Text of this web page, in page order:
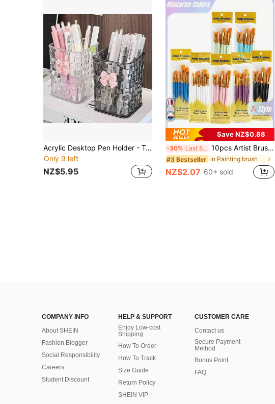
Acrylic Desktop Pen Holder - Transparent Pencil Storage Box, Makeup Brush Cup - Decorated With Bow - Back To School Accessory, Teacher's Day Gift (Transparent)
Only 9 left
NZ$5.95
Save NZ$0.88
-30% Last 8 hrs 10pcs Artist Brush Set - Suitable For Acrylic, Oil, Watercolor, Face, Nail Art, Detail Painting And Rock Painting,Durable, Ease Of Use, Giftable, Versatile, Back To School,School Supplies
#3 Bestseller in Painting brush
NZ$2.07 60+ sold
COMPANY INFO
About SHEIN
Fashion Blogger
Social Responsibility
Careers
Student Discount
HELP & SUPPORT
Enjoy Low-cost
Shipping
How To Order
How To Track
Size Guide
Return Policy
SHEIN VIP
CUSTOMER CARE
Contact us
Secure Payment
Method
Bonus Point
FAQ